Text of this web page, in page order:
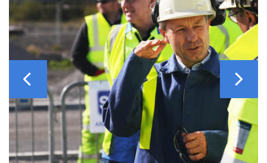
Previous